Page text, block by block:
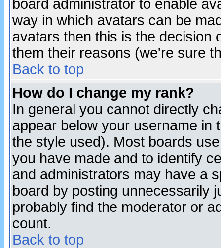
board administrator to enable
way in which avatars can be
avatars then this is the decision
them their reasons (we're sure
Back to top
How do I change my rank?
In general you cannot directly
appear below your username in
the style used). Most boards
you have made and to identify
and administrators may have a
board by posting unnecessarily
probably find the moderator or
count.
Back to top